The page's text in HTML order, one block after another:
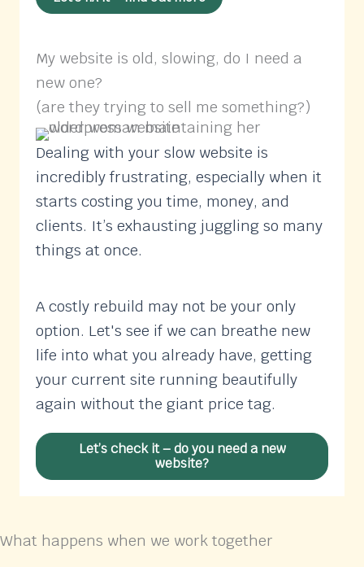
My website is old, slowing, do I need a
new one?
(are they trying to sell me something?)
Dealing with your slow website is
incredibly frustrating, especially when it
starts costing you time, money, and
clients. It’s exhausting juggling so many
things at once.
A costly rebuild may not be your only
option. Let's see if we can breathe new
life into what you already have, getting
your current site running beautifully
again without the giant price tag.
Let’s check it – do you need a new
website?
What happens when we work together